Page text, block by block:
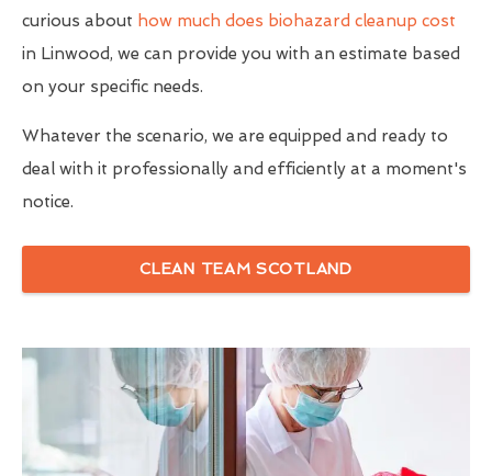
curious about how much does biohazard cleanup cost
in Linwood, we can provide you with an estimate based
on your specific needs.
Whatever the scenario, we are equipped and ready to
deal with it professionally and efficiently at a moment's
notice.
CLEAN TEAM SCOTLAND